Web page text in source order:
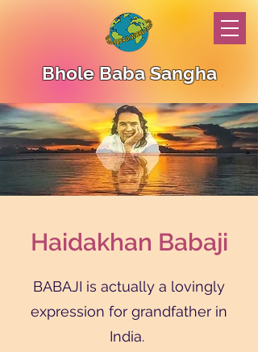
Bhole Baba Sangha
Haidakhan Babaji
BABAJI is actually a lovingly
expression for grandfather in
India.